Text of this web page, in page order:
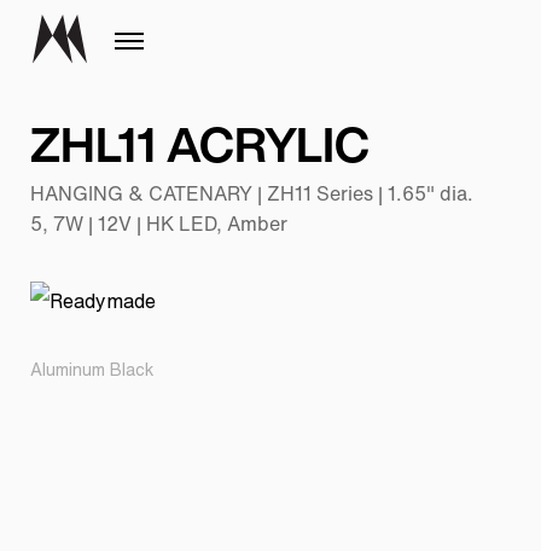
ZHL11 ACRYLIC
HANGING & CATENARY | ZH11 Series | 1.65" dia.
5, 7W | 12V | HK LED, Amber
Aluminum Black